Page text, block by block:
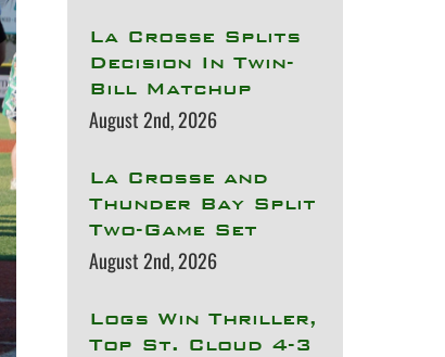
La Crosse Splits
Decision In Twin-
Bill Matchup
August 2nd, 2026
La Crosse and
Thunder Bay Split
Two-Game Set
August 2nd, 2026
Logs Win Thriller,
Top St. Cloud 4-3